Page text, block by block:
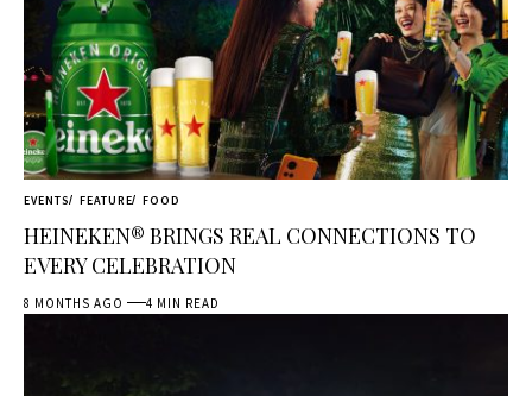
EVENTS FEATURE FOOD
HEINEKEN® BRINGS REAL CONNECTIONS TO
EVERY CELEBRATION
8 MONTHS AGO 4 MIN READ